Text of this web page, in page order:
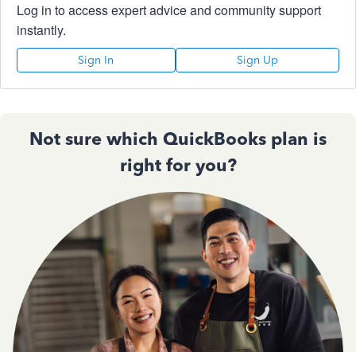
Log in to access expert advice and community support
instantly.
Sign In Sign Up
Not sure which QuickBooks plan is
right for you?